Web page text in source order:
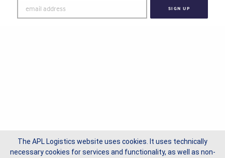
The APL Logistics website uses cookies. It uses technically
necessary cookies for services and functionality, as well as non-